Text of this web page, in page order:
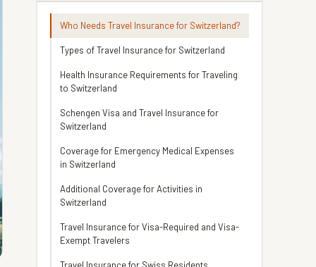
Who Needs Travel Insurance for Switzerland?
Types of Travel Insurance for Switzerland
Health Insurance Requirements for Traveling
to Switzerland
Schengen Visa and Travel Insurance for
Switzerland
Coverage for Emergency Medical Expenses
in Switzerland
Additional Coverage for Activities in
Switzerland
Travel Insurance for Visa-Required and Visa-
Exempt Travelers